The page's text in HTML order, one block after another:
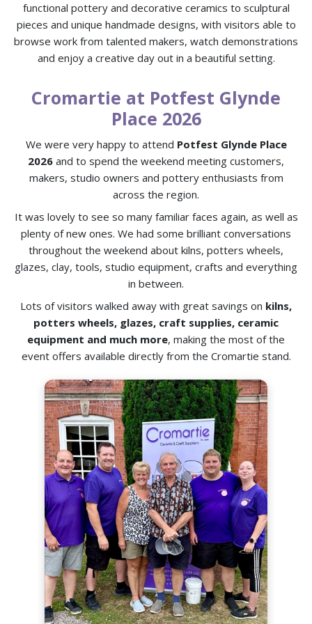
functional pottery and decorative ceramics to sculptural
pieces and unique handmade designs, with visitors able to
browse work from talented makers, watch demonstrations
and enjoy a creative day out in a beautiful setting.
Cromartie at Potfest Glynde
Place 2026
We were very happy to attend Potfest Glynde Place
2026 and to spend the weekend meeting customers,
makers, studio owners and pottery enthusiasts from
across the region.
It was lovely to see so many familiar faces again, as well as
plenty of new ones. We had some brilliant conversations
throughout the weekend about kilns, potters wheels,
glazes, clay, tools, studio equipment, crafts and everything
in between.
Lots of visitors walked away with great savings on kilns,
potters wheels, glazes, craft supplies, ceramic
equipment and much more, making the most of the
event offers available directly from the Cromartie stand.